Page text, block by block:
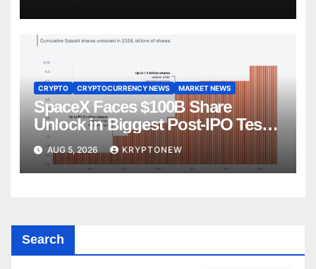
CRYPTO CRYPTOCURRENCY NEWS MARKET NEWS
SpaceX Faces $100B Share
Unlock in Biggest Post-IPO Test
YetAUG 5, 2026 KRYPTONEW
Search